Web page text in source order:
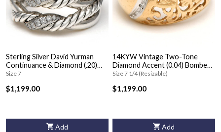
Sterling Silver David Yurman
Continuance & Diamond (.20)
Ring
Size 7
$1,199.00
Add
14KYW Vintage Two-Tone
Diamond Accent (0.04) Bombe
Ring
Size 7 1/4 (Resizable)
$1,199.00
Add